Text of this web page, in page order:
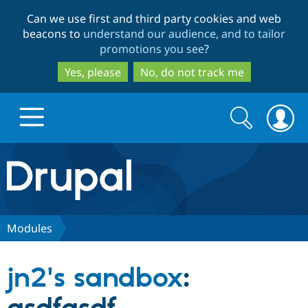
to
main
content
to
search
Can we use first and third party cookies and web
beacons to understand our audience, and to tailor
promotions you see?
Yes, please
No, do not track me
Drupal.org home
Discover Drupal
Partners & Services
Search
form
Search
Modules
jn2's sandbox: